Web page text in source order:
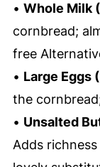
• Whole Milk
cornbread;
free
• Large Eggs
the
• Unsalted
Adds